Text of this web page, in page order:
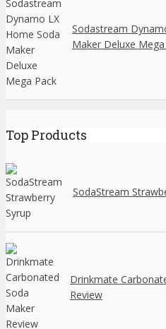
Sodastream
Maker Deluxe
Top Products
SodaStream
Drinkmate
Review